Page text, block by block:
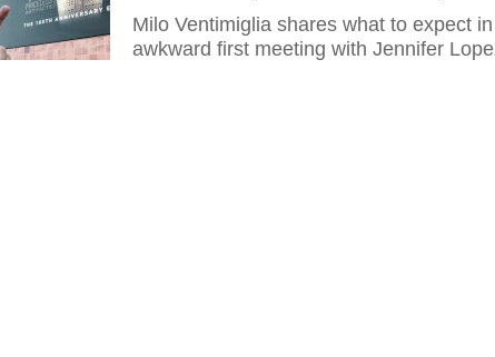
Milo Ventimiglia shares what to expect
awkward first meeting with Jennifer